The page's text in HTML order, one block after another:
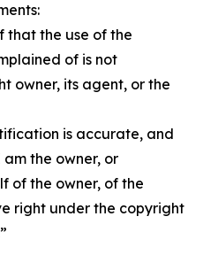
that the use of the
of is not
owner, its agent, or the
is accurate, and
the owner, or
of the owner, of the
right under the copyright